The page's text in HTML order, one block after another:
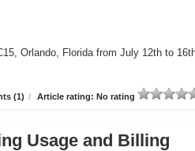
Orlando, Florida from July 12th to
(1) / Article rating: No rating
Usage and Billing